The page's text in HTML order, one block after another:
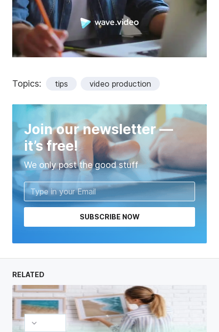
Topics: tips video production
Join our newsletter —
it’s free!
We only post the good stuff
SUBSCRIBE NOW
RELATED